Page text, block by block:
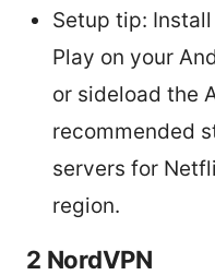
Setup tip:
Play on your
or sideload the
recommended
servers for
region.
2 NordVPN